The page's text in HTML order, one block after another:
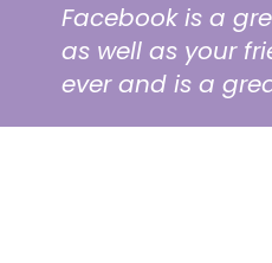
Facebook is a
as well as your
ever and is a